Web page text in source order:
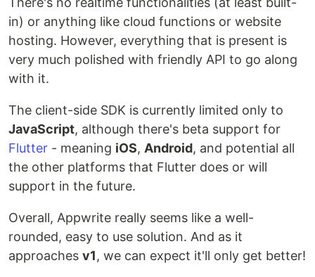
in) or anything like cloud functions or website
hosting. However, everything that is present is
very much polished with friendly API to go along
with it.
The client-side SDK is currently limited only to
JavaScript, although there's beta support for
Flutter - meaning iOS, Android, and potential all
the other platforms that Flutter does or will
support in the future.
Overall, Appwrite really seems like a well-
rounded, easy to use solution. And as it
approaches v1, we can expect it'll only get better!